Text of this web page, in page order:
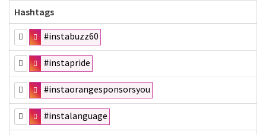
Hashtags
#instabuzz60
#instapride
#instaorangesponsorsyou
#instalanguage